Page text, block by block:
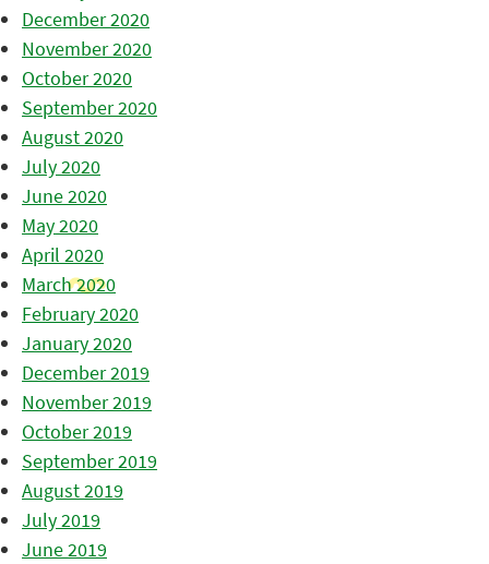
December 2020
November 2020
October 2020
September 2020
August 2020
July 2020
June 2020
May 2020
April 2020
March 2020
February 2020
January 2020
December 2019
November 2019
October 2019
September 2019
August 2019
July 2019
June 2019